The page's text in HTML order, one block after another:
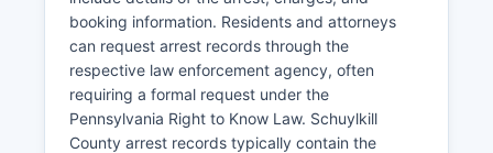
booking information. Residents and attorneys
can request arrest records through the
respective law enforcement agency, often
requiring a formal request under the
Pennsylvania Right to Know Law. Schuylkill
County arrest records typically contain the